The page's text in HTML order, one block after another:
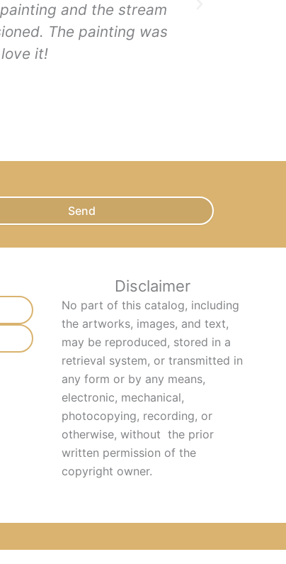
and the stream
The painting was
it!
Send
Disclaimer
No part of this catalog, including
the artworks, images, and text,
may be reproduced, stored in a
retrieval system, or transmitted in
any form or by any means,
electronic, mechanical,
photocopying, recording, or
otherwise, without the prior
written permission of the
copyright owner.